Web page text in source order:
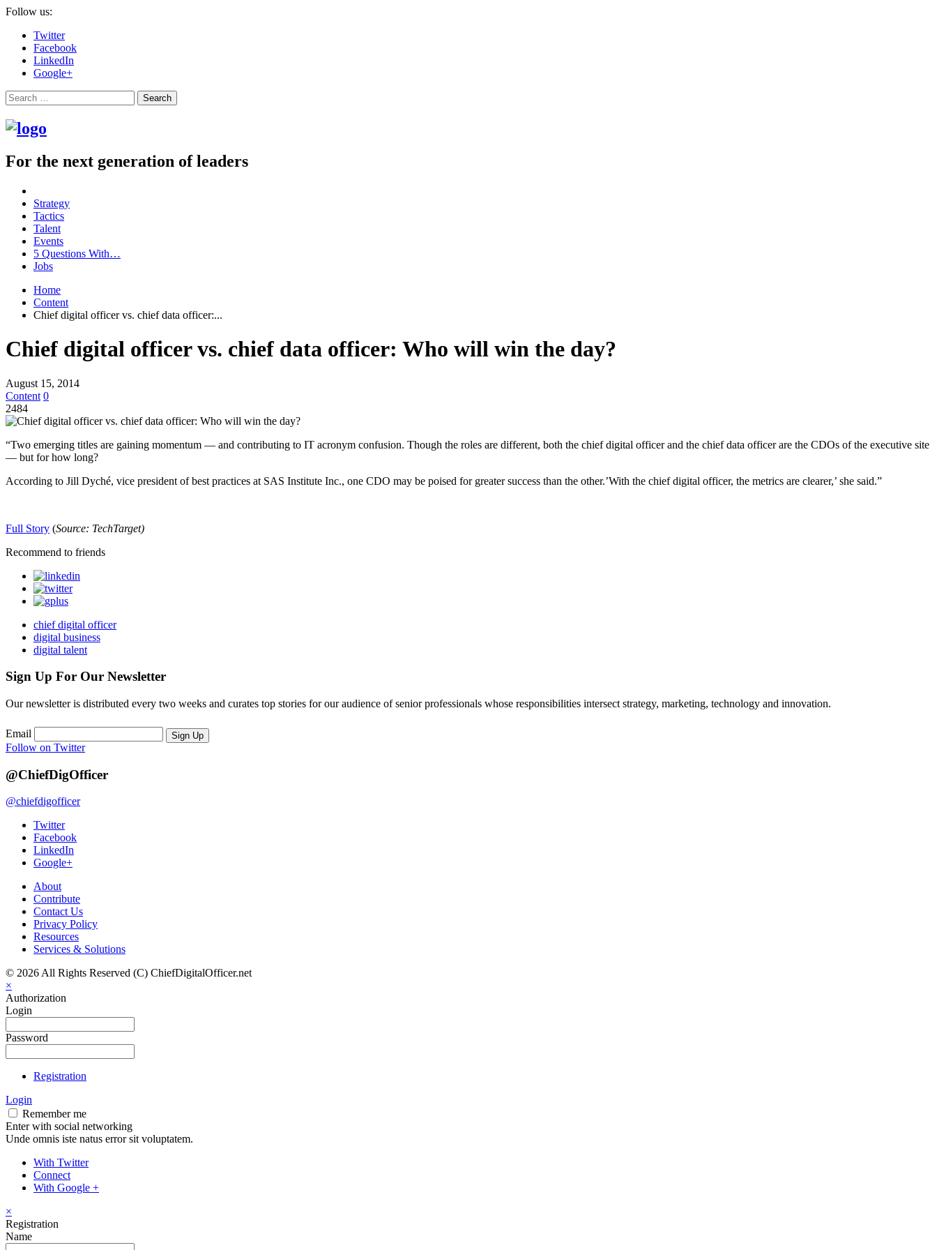
Follow us:
Twitter
Facebook
LinkedIn
Google+
Search
For the next generation of leaders
Strategy
Tactics
Talent
Events
5 Questions With…
Jobs
Home
Content
Chief digital officer vs. chief data officer:...
Chief digital officer vs. chief data officer: Who will win the day?
August 15, 2014
Content 0
2484
“Two emerging titles are gaining momentum — and contributing to IT acronym confusion. Though the roles are different, both the chief digital officer and the chief data officer are the CDOs of the executive site
— but for how long?
According to Jill Dyché, vice president of best practices at SAS Institute Inc., one CDO may be poised for greater success than the other.’With the chief digital officer, the metrics are clearer,’ she said.”
Full Story (Source: TechTarget)
Recommend to friends
chief digital officer
digital business
digital talent
Sign Up For Our Newsletter
Our newsletter is distributed every two weeks and curates top stories for our audience of senior professionals whose responsibilities intersect strategy, marketing, technology and innovation.
Email Sign Up
Follow on Twitter
@ChiefDigOfficer
@chiefdigofficer
Twitter
Facebook
LinkedIn
Google+
About
Contribute
Contact Us
Privacy Policy
Resources
Services & Solutions
© 2026 All Rights Reserved (C) ChiefDigitalOfficer.net
×
Authorization
Login
Password
Registration
Login
Remember me
Enter with social networking
Unde omnis iste natus error sit voluptatem.
With Twitter
Connect
With Google +
×
Registration
Name